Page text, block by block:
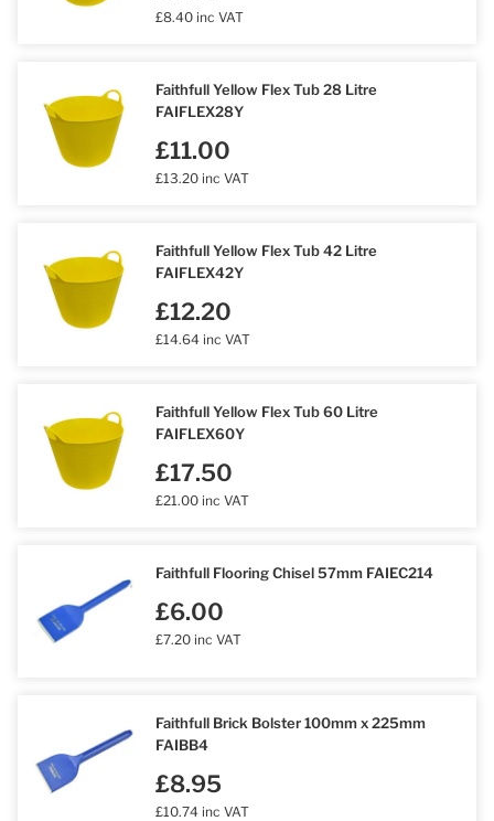
£8.40 inc VAT
Faithfull Yellow Flex Tub 28 Litre
FAIFLEX28Y
£11.00
£13.20 inc VAT
Faithfull Yellow Flex Tub 42 Litre
FAIFLEX42Y
£12.20
£14.64 inc VAT
Faithfull Yellow Flex Tub 60 Litre
FAIFLEX60Y
£17.50
£21.00 inc VAT
Faithfull Flooring Chisel 57mm FAIEC214
£6.00
£7.20 inc VAT
Faithfull Brick Bolster 100mm x 225mm
FAIBB4
£8.95
£10.74 inc VAT